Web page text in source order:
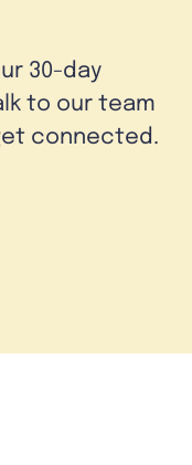
30-day
to our team
connected.